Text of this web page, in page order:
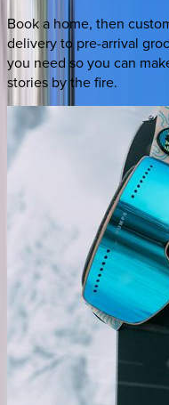
Book a home, then
delivery to pre-arrival
you need so you can
stories by the fire.